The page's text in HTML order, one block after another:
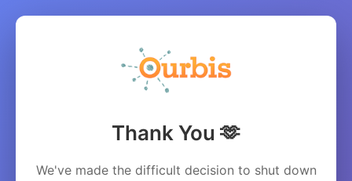
Thank You 🫶
We've made the difficult decision to shut down